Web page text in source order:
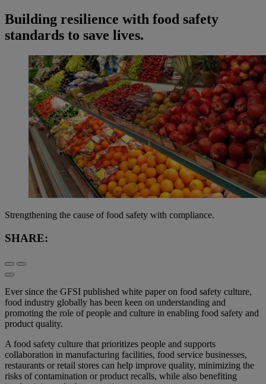
Building resilience with food safety
standards to save lives.
Strengthening the cause of food safety with compliance.
SHARE:
Ever since the GFSI published white paper on food safety culture,
food industry globally has been keen on understanding and
promoting the role of people and culture in enabling food safety and
product quality.
A food safety culture that prioritizes people and supports
collaboration in manufacturing facilities, food service businesses,
restaurants or retail stores can help improve quality, minimizing the
risks of contamination or product recalls, while also benefiting